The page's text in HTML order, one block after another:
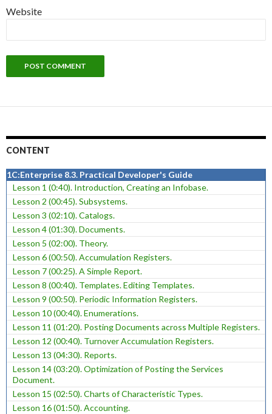
Website
CONTENT
1C:Enterprise 8.3. Practical Developer's Guide
Lesson 1 (0:40). Introduction, Creating an Infobase.
Lesson 2 (00:45). Subsystems.
Lesson 3 (02:10). Catalogs.
Lesson 4 (01:30). Documents.
Lesson 5 (02:00). Theory.
Lesson 6 (00:50). Accumulation Registers.
Lesson 7 (00:25). A Simple Report.
Lesson 8 (00:40). Templates. Editing Templates.
Lesson 9 (00:50). Periodic Information Registers.
Lesson 10 (00:40). Enumerations.
Lesson 11 (01:20). Posting Documents across Multiple Registers.
Lesson 12 (00:40). Turnover Accumulation Registers.
Lesson 13 (04:30). Reports.
Lesson 14 (03:20). Optimization of Posting the Services
Document.
Lesson 15 (02:50). Charts of Characteristic Types.
Lesson 16 (01:50). Accounting.